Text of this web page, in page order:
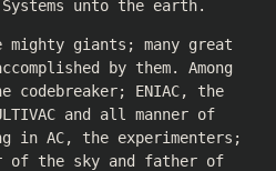
unto the earth.
mighty giants; many great
by them. Among
codebreaker; ENIAC, the
and all manner of
in AC, the experimenters;
of the sky and father of